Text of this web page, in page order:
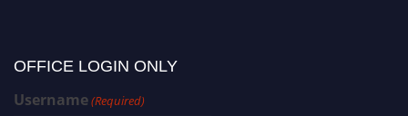
OFFICE LOGIN ONLY
Username(Required)